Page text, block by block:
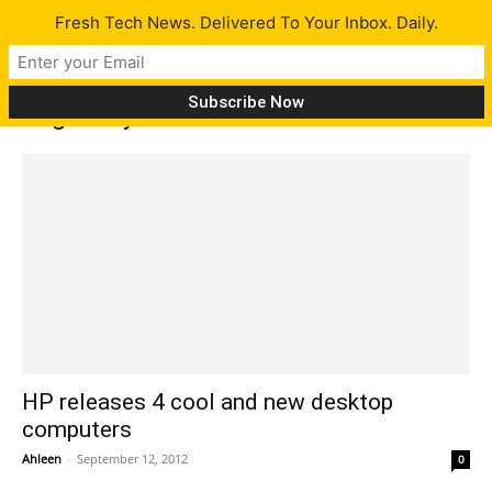
Tag: Envy 23 features
HP releases 4 cool and new desktop
computers
Ahleen - September 12, 2012 0
Fresh Tech News. Delivered To Your Inbox. Daily.